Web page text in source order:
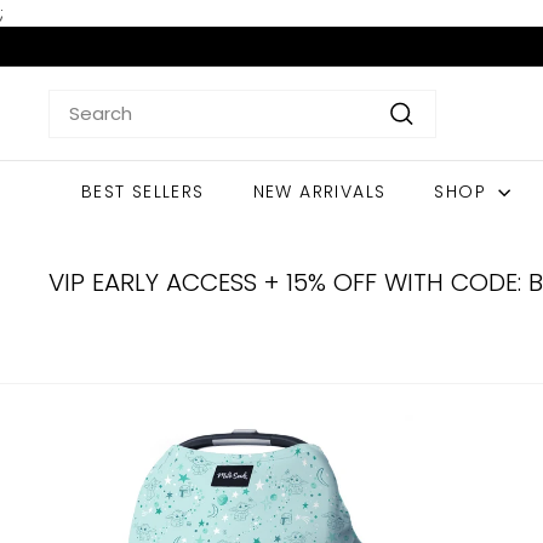
;
content
Search
BEST SELLERS NEW ARRIVALS SHOP
VIP EARLY ACCESS + 15% OFF WITH CODE: